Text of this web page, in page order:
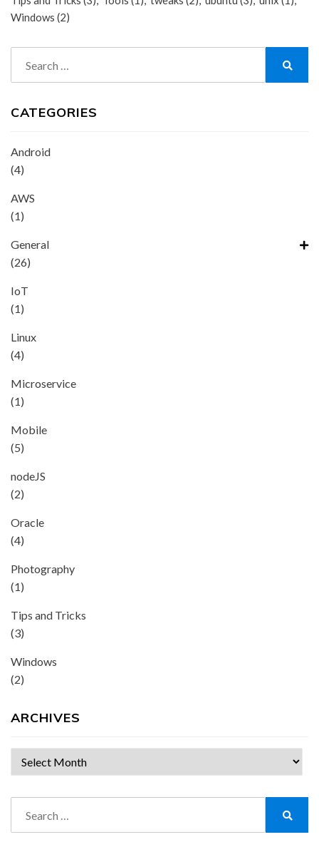
Windows (2)
for:
CATEGORIES
Android
(4)
AWS
(1)
General
(26)
IoT
(1)
Linux
(4)
Microservice
(1)
Mobile
(5)
nodeJS
(2)
Oracle
(4)
Photography
(1)
Tips and Tricks
(3)
Windows
(2)
ARCHIVES
Archives
for: